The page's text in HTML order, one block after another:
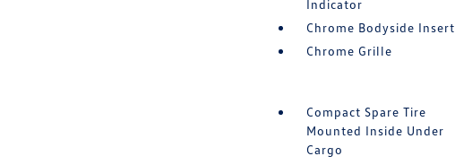
Indicator
Chrome Bodyside Insert
Chrome Grille
Compact Spare Tire
Mounted Inside Under
Cargo